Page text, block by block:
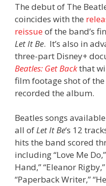
The debut of The
coincides with the
reissueof the band’s
Let It Be. It’s also in
three-part Disney+
Beatles: Get Backthat
film footage shot of
recorded the album.
Beatles songs
all ofLet It Be‘s 12
hits the band scored
including “Love Me
Hand,” “Eleanor
“Paperback Writer,”